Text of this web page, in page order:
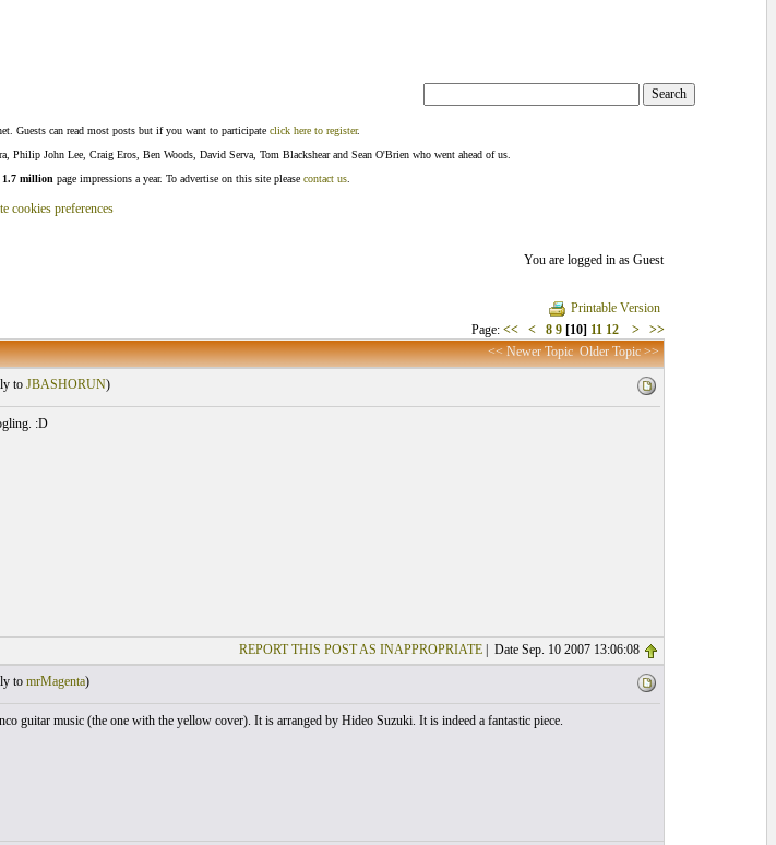
Guests can read most posts but if you want to participate click here to register.
John Lee, Craig Eros, Ben Woods, David Serva, Tom Blackshear and Sean O'Brien who went ahead of us.
1.7 million page impressions a year. To advertise on this site please contact us
cookies preferences
You are logged in as Guest
Printable Version
Page: << < 8 9 [10] 11 12 > >>
<< Newer Topic Older Topic >>
to JBASHORUN)
:D
REPORT THIS POST AS INAPPROPRIATE| Date Sep. 10 2007 13:06:08
to mrMagenta)
guitar music (the one with the yellow cover). It is arranged by Hideo Suzuki. It is indeed a fantastic piece.